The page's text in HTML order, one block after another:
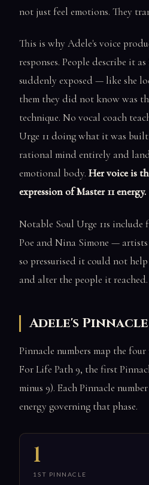
not just feel emotions. They
This is why Adele's voice
responses. People describe it
suddenly exposed — like she
them they did not know was
technique. No vocal coach
Urge 11 doing what it was
rational mind entirely and
emotional body. Her voice is
expression of Master 11 energy.
Notable Soul Urge 11s
Poe and Nina Simone —
so pressurised it could not
and alter the people it reached.
Adele's
Pinnacle numbers map the
For Life Path 9, the first
minus 9). Each Pinnacle
energy governing that phase.
1
1ST PINNACLE